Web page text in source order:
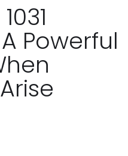
Powerful